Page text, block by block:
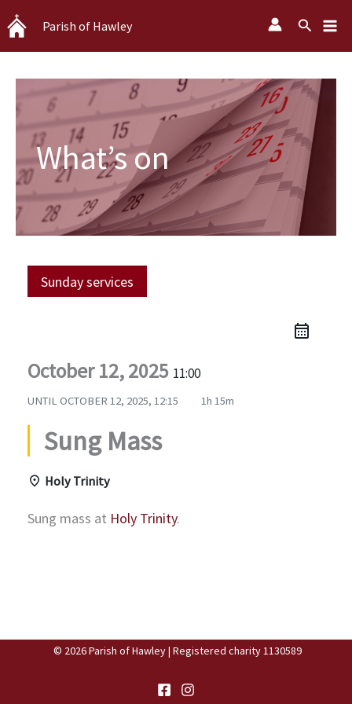
Skip
to
content
Parish of Hawley Search
What’s on
Sunday services
October 12, 2025 11:00
UNTIL OCTOBER 12, 2025, 12:15 1h 15m
Sung Mass
Holy Trinity
Sung mass at Holy Trinity.
© 2026 Parish of Hawley | Registered charity 1130589